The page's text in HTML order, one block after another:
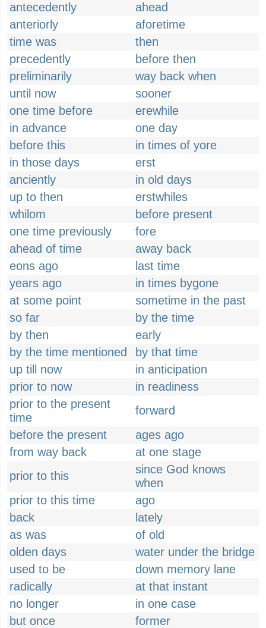
antecedently
ahead
anteriorly
aforetime
time was
then
precedently
before then
preliminarily
way back when
until now
sooner
one time before
erewhile
in advance
one day
before this
in times of yore
in those days
erst
anciently
in old days
up to then
erstwhiles
whilom
before present
one time previously
fore
ahead of time
away back
eons ago
last time
years ago
in times bygone
at some point
sometime in the past
so far
by the time
by then
early
by the time mentioned
by that time
up till now
in anticipation
prior to now
in readiness
prior to the present
time
forward
before the present
ages ago
from way back
at one stage
prior to this
since God knows
when
prior to this time
ago
back
lately
as was
of old
olden days
water under the bridge
used to be
down memory lane
radically
at that instant
no longer
in one case
but once
former